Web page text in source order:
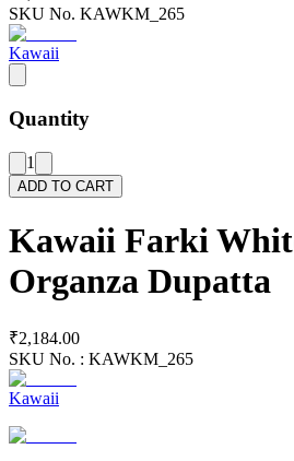
SKU No. KAWKM_265
Kawaii
Quantity
1
ADD TO CART
Kawaii Farki
Organza Dupatta
₹2,184.00
SKU No. : KAWKM_265
Kawaii